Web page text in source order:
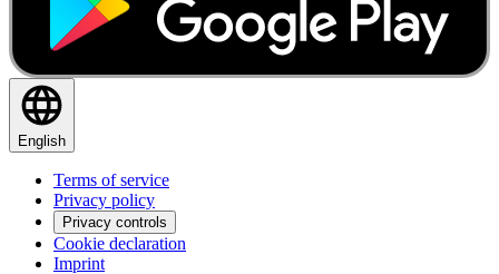
English
Terms of service
Privacy policy
Privacy controls
Cookie declaration
Imprint